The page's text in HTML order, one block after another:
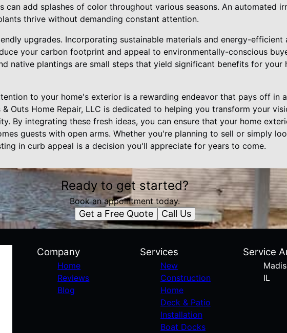
can add splashes of color throughout various seasons. An automated
thrive without demanding constant attention.
upgrades. Incorporating sustainable materials and energy-efficient
your carbon footprint and appeal to environmentally-conscious
native plantings are small steps that yield significant benefits for your
to your home's exterior is a rewarding endeavor that pays off in
& Outs Home Repair, LLC is dedicated to helping you transform your
By integrating these fresh ideas, you can ensure that your home
guests with open arms. Whether you're planning to sell or simply
in curb appeal is a decision you'll appreciate for years to come.
Ready to get started?
Book an appointment today.
Get a Free Quote Call Us
Company
Home
Reviews
Blog
Services
New
Construction
Home
Deck & Patio
Installation
Boat Docks
Service
IL